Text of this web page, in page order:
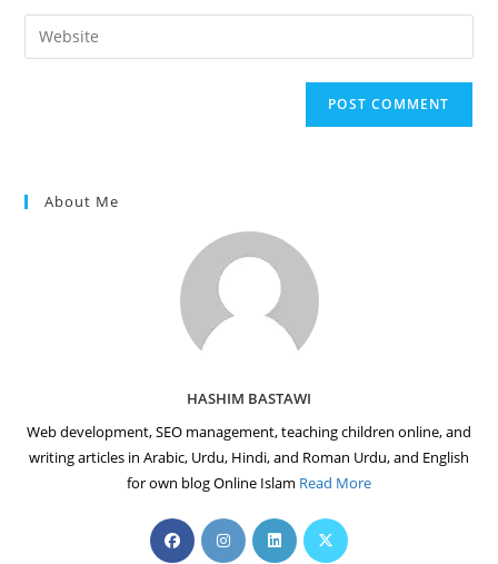
comment
email
address
Enter
your
About Me
HASHIM BASTAWI
Web development, SEO management, teaching children online, and
writing articles in Arabic, Urdu, Hindi, and Roman Urdu, and English
for own blog Online Islam Read More
Opens
in
Opens
in
Opens
in
Opens